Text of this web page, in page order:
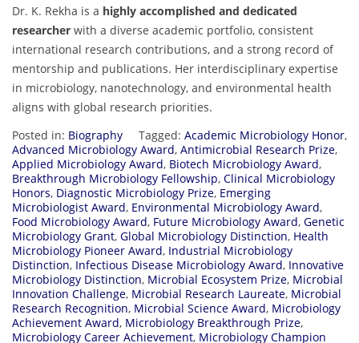
Dr. K. Rekha is a highly accomplished and dedicated
researcher with a diverse academic portfolio, consistent
international research contributions, and a strong record of
mentorship and publications. Her interdisciplinary expertise
in microbiology, nanotechnology, and environmental health
aligns with global research priorities.
Posted in: Biography Tagged: Academic Microbiology Honor,
Advanced Microbiology Award, Antimicrobial Research Prize,
Applied Microbiology Award, Biotech Microbiology Award,
Breakthrough Microbiology Fellowship, Clinical Microbiology
Honors, Diagnostic Microbiology Prize, Emerging
Microbiologist Award, Environmental Microbiology Award,
Food Microbiology Award, Future Microbiology Award, Genetic
Microbiology Grant, Global Microbiology Distinction, Health
Microbiology Pioneer Award, Industrial Microbiology
Distinction, Infectious Disease Microbiology Award, Innovative
Microbiology Distinction, Microbial Ecosystem Prize, Microbial
Innovation Challenge, Microbial Research Laureate, Microbial
Research Recognition, Microbial Science Award, Microbiology
Achievement Award, Microbiology Breakthrough Prize,
Microbiology Career Achievement, Microbiology Champion